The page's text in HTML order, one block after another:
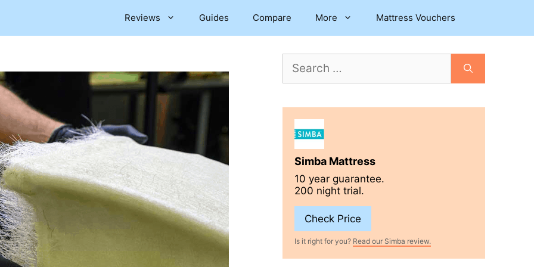
Reviews Guides Compare More Mattress Vouchers
for:
Simba Mattress
10 year guarantee.
200 night trial.
Check Price
Is it right for you? Read our Simba review.